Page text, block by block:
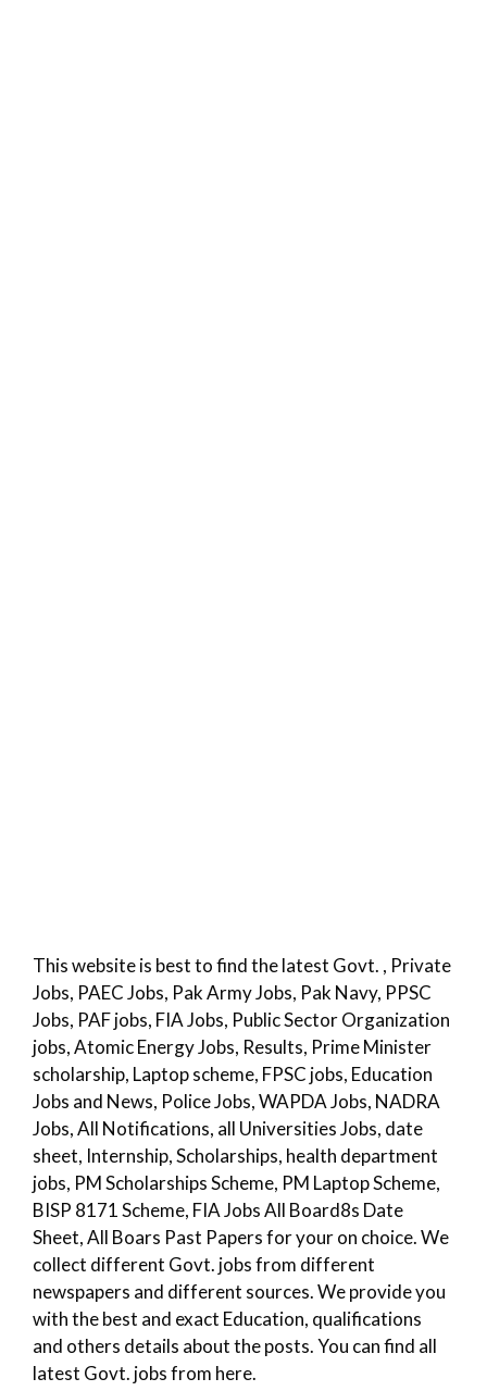
This website is best to find the latest Govt. , Private
Jobs, PAEC Jobs, Pak Army Jobs, Pak Navy, PPSC
Jobs, PAF jobs, FIA Jobs, Public Sector Organization
jobs, Atomic Energy Jobs, Results, Prime Minister
scholarship, Laptop scheme, FPSC jobs, Education
Jobs and News, Police Jobs, WAPDA Jobs, NADRA
Jobs, All Notifications, all Universities Jobs, date
sheet, Internship, Scholarships, health department
jobs, PM Scholarships Scheme, PM Laptop Scheme,
BISP 8171 Scheme, FIA Jobs All Board8s Date
Sheet, All Boars Past Papers for your on choice. We
collect different Govt. jobs from different
newspapers and different sources. We provide you
with the best and exact Education, qualifications
and others details about the posts. You can find all
latest Govt. jobs from here.